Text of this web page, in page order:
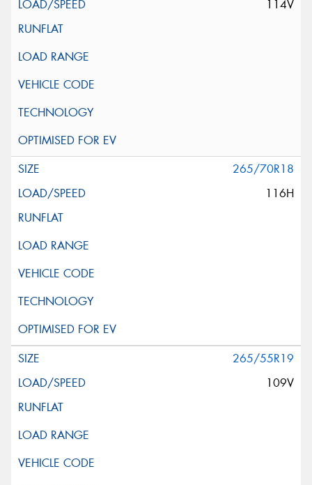
114V
265/70R18
116H
265/55R19
109V